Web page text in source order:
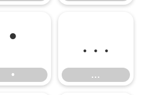
•
•
…
…